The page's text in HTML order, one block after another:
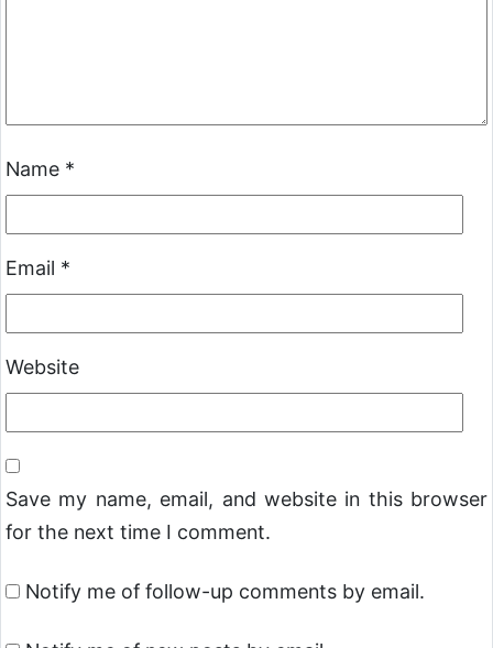
Name *
Email *
Website
Save my name, email, and website in this browser
for the next time I comment.
Notify me of follow-up comments by email.